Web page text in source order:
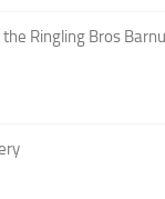
Ringling Bros